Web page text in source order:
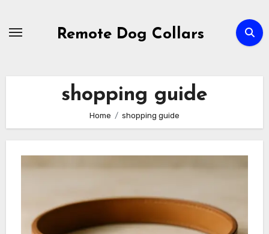
Remote Dog Collars
shopping guide
Home shopping guide